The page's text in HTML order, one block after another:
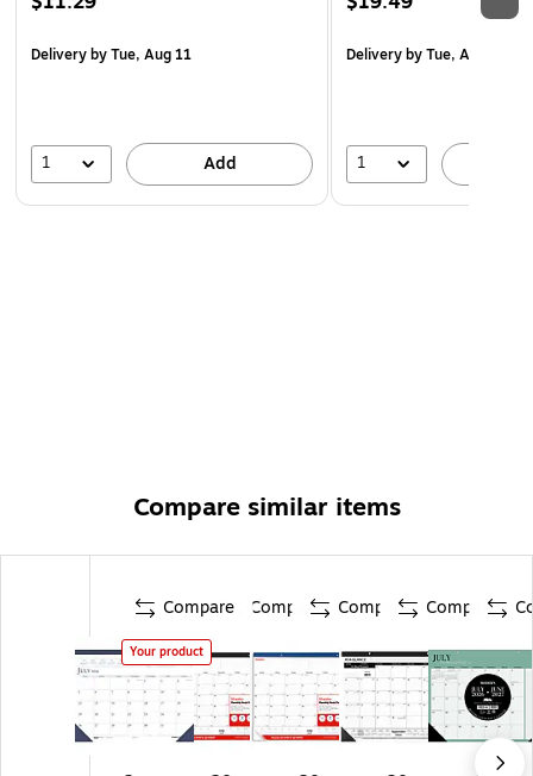
Deliveryby Tue, Aug 11
1 Add
Deliveryby Tue, Aug 11
1
Compare similar items
Compare
Your product
Compare Compare Compare